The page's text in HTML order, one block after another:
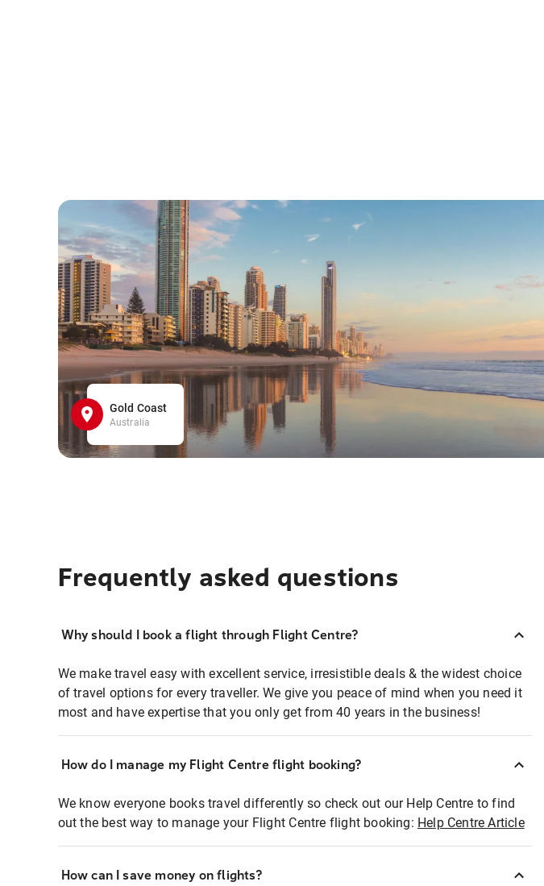
Gold Coast
Australia
Frequently asked questions
Why should I book a flight through Flight Centre?
We make travel easy with excellent service, irresistible deals & the widest choice
of travel options for every traveller. We give you peace of mind when you need it
most and have expertise that you only get from 40 years in the business!
How do I manage my Flight Centre flight booking?
We know everyone books travel differently so check out our Help Centre to find
out the best way to manage your Flight Centre flight booking: Help Centre Article
How can I save money on flights?